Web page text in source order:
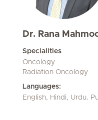
Dr. Rana
Specialities
Oncology
Radiation Oncology
Languages:
English, Hindi, Urdu.